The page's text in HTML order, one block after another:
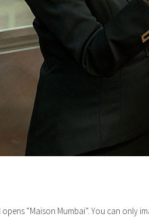
“Maison Mumbai”. You can only